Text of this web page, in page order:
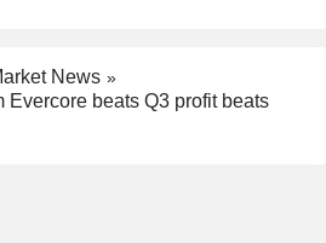
News
Evercore beats Q3 profit beats